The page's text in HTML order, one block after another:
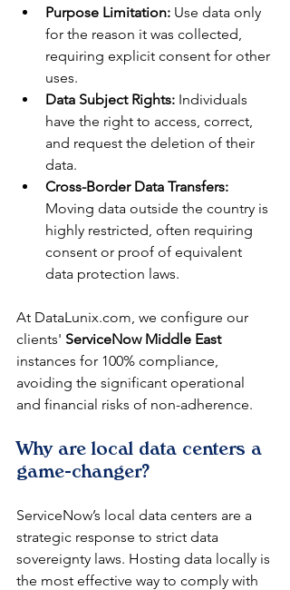
Purpose Limitation: Use data only
for the reason it was collected,
requiring explicit consent for other
uses.
Data Subject Rights: Individuals
have the right to access, correct,
and request the deletion of their
data.
Cross-Border Data Transfers:
Moving data outside the country is
highly restricted, often requiring
consent or proof of equivalent
data protection laws.
At DataLunix.com, we configure our
clients' ServiceNow Middle East
instances for 100% compliance,
avoiding the significant operational
and financial risks of non-adherence.
Why are local data centers a
game-changer?
ServiceNow’s local data centers are a
strategic response to strict data
sovereignty laws. Hosting data locally is
the most effective way to comply with